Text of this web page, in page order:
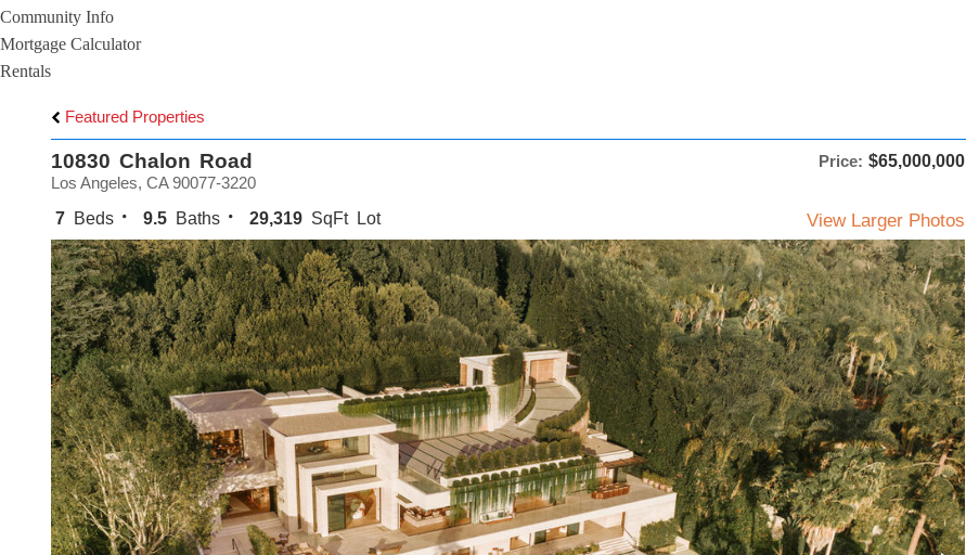
Community Info
Mortgage Calculator
Rentals
Featured Properties
10830 Chalon Road Price: $65,000,000
Los Angeles, CA 90077-3220
7 Beds 9.5 Baths 29,319 SqFt Lot View Larger Photos